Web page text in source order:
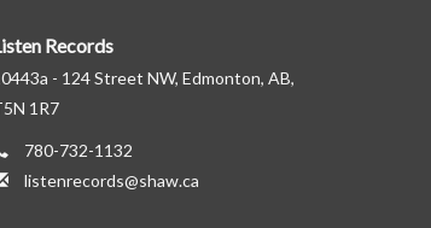
Records
- 124 Street NW, Edmonton, AB,
1R7
780-732-1132
listenrecords@shaw.ca